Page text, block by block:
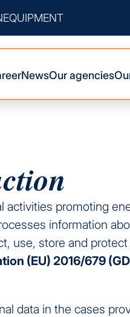
NewsOur agencies
EQUIPMENT
activities promoting
information
use, store and
(EU) 2016/679
data in the cases